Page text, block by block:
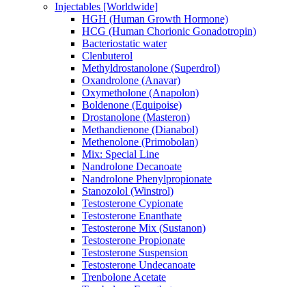
Injectables [Worldwide]
HGH (Human Growth Hormone)
HCG (Human Chorionic Gonadotropin)
Bacteriostatic water
Clenbuterol
Methyldrostanolone (Superdrol)
Oxandrolone (Anavar)
Oxymetholone (Anapolon)
Boldenone (Equipoise)
Drostanolone (Masteron)
Methandienone (Dianabol)
Methenolone (Primobolan)
Mix: Special Line
Nandrolone Decanoate
Nandrolone Phenylpropionate
Stanozolol (Winstrol)
Testosterone Cypionate
Testosterone Enanthate
Testosterone Mix (Sustanon)
Testosterone Propionate
Testosterone Suspension
Testosterone Undecanoate
Trenbolone Acetate